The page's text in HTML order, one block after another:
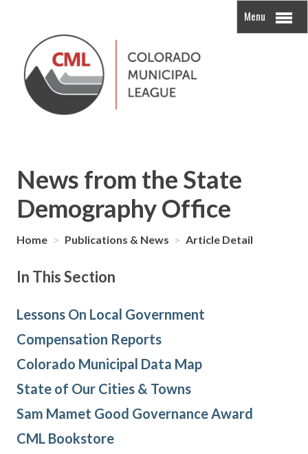
Menu
News from the State
Demography Office
Home > Publications & News > Article Detail
In This Section
Lessons On Local Government
Compensation Reports
Colorado Municipal Data Map
State of Our Cities & Towns
Sam Mamet Good Governance Award
CML Bookstore